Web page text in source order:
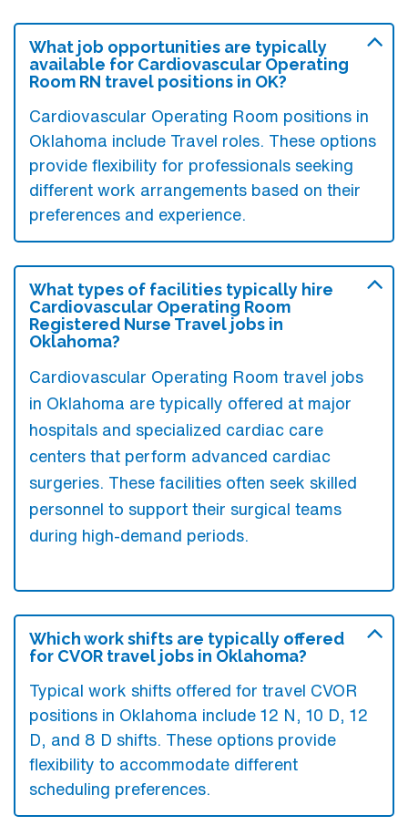
What job opportunities are typically
available for Cardiovascular Operating
Room RN travel positions in OK?
Cardiovascular Operating Room positions in
Oklahoma include Travel roles. These options
provide flexibility for professionals seeking
different work arrangements based on their
preferences and experience.
What types of facilities typically hire
Cardiovascular Operating Room
Registered Nurse Travel jobs in
Oklahoma?
Cardiovascular Operating Room travel jobs
in Oklahoma are typically offered at major
hospitals and specialized cardiac care
centers that perform advanced cardiac
surgeries. These facilities often seek skilled
personnel to support their surgical teams
during high-demand periods.
Which work shifts are typically offered
for CVOR travel jobs in Oklahoma?
Typical work shifts offered for travel CVOR
positions in Oklahoma include 12 N, 10 D, 12
D, and 8 D shifts. These options provide
flexibility to accommodate different
scheduling preferences.